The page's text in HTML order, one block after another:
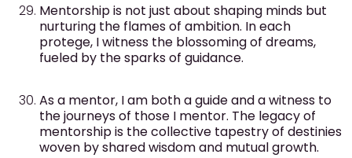
Mentorship is not just about shaping minds but
nurturing the flames of ambition. In each
protege, I witness the blossoming of dreams,
fueled by the sparks of guidance.
As a mentor, I am both a guide and a witness to
the journeys of those I mentor. The legacy of
mentorship is the collective tapestry of destinies
woven by shared wisdom and mutual growth.